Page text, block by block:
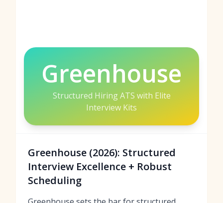
Greenhouse
Structured Hiring ATS with Elite
Interview Kits
Greenhouse (2026): Structured
Interview Excellence + Robust
Scheduling